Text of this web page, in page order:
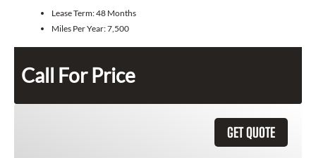
Lease Term:48 Months
Miles Per Year:7,500
Call For Price
GET QUOTE